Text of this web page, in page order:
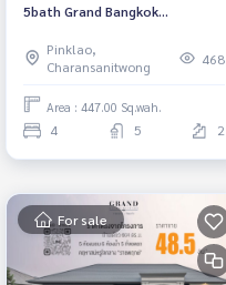
5bath Grand Bangkok
Luxury House 447 sqm. Price
direct from the project.
Pinklao,
Charansanitwong
468
Area : 447.00 Sq.wah.
4 5 2
For sale